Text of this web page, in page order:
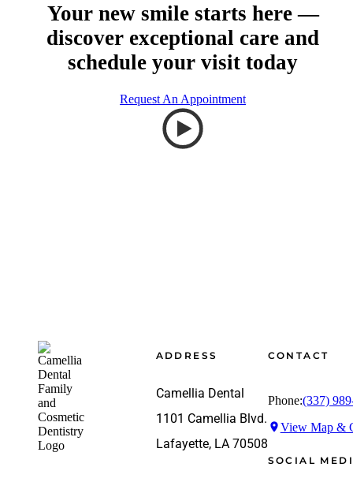
Your new smile starts here —
discover exceptional care and
schedule your visit today
Request An Appointment
Footer
ADDRESS
Camellia Dental
1101 Camellia Blvd.
Lafayette, LA 70508
CONTACT
Phone:(337)
View Map &
SOCIAL